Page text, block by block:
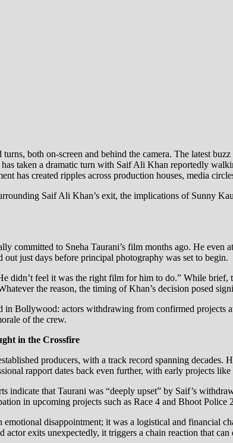
both on-screen and behind the camera. The latest
taken a dramatic turn with Saif Ali Khan reportedly
has created ripples across production houses, media
Saif Ali Khan’s exit, the implications of Sunny
committed to Sneha Taurani’s film months ago. He even
out just days before principal photography was set to begin.
didn’t feel it was the right film for him to do.” While
the reason, the timing of Khan’s decision posed
Bollywood: actors withdrawing from confirmed projects
of the crew.
in the Crossfire
producers, with a track record spanning
rapport dates back even further, with early projects
indicate that Taurani was “deeply upset” by Saif’s
in upcoming projects such as Race 4 and Bhoot
emotional disappointment; it was a logistical and
actor exits unexpectedly, it triggers a chain reaction that